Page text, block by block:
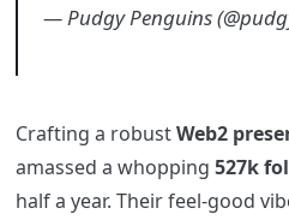
— Pudgy Penguins
Crafting a robustWeb2
amassed a whopping 527k
half a year. Their feel-good